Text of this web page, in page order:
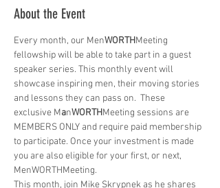
About the Event
Every month, our MenWORTHMeeting
fellowship will be able to take part in a guest
speaker series. This monthly event will
showcase inspiring men, their moving stories
and lessons they can pass on.  These
exclusive ManWORTHMeeting sessions are
MEMBERS ONLY and require paid membership
to participate. Once your investment is made
you are also eligible for your first, or next,
MenWORTHMeeting.
This month, join Mike Skrypnek as he shares